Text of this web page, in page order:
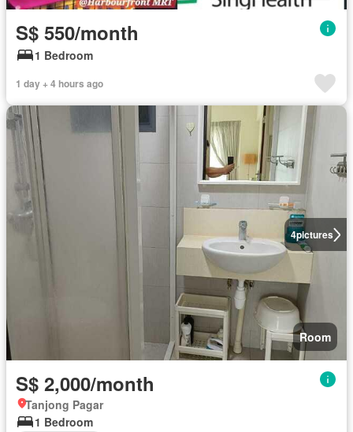
S$ 550/month
1 Bedroom
1 day + 4 hours ago
4pictures
Room
S$ 2,000/month
Tanjong Pagar
1 Bedroom